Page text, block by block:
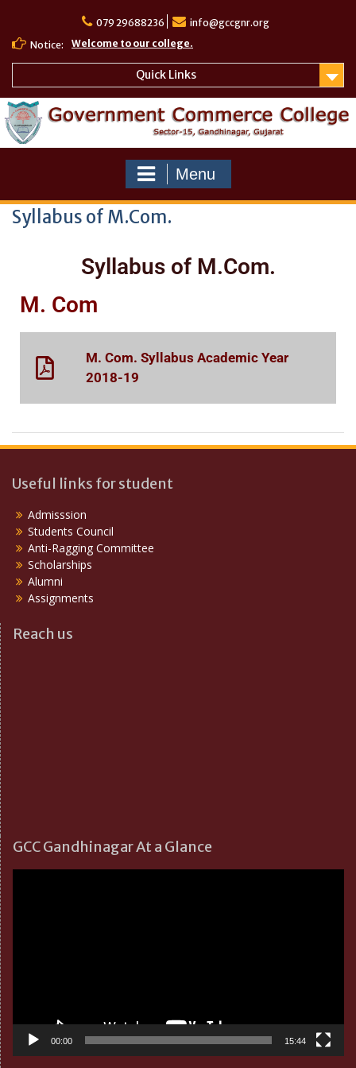
079 29688236
info@gccgnr.org
Notice:
Welcome to our college.
Quick Links
Menu
Syllabus of M.Com.
Syllabus of M.Com.
M. Com
M. Com. Syllabus Academic Year
2018-19
Useful links for student
Admisssion
Students Council
Anti-Ragging Committee
Scholarships
Alumni
Assignments
Reach us
GCC Gandhinagar At a Glance
00:00 15:44